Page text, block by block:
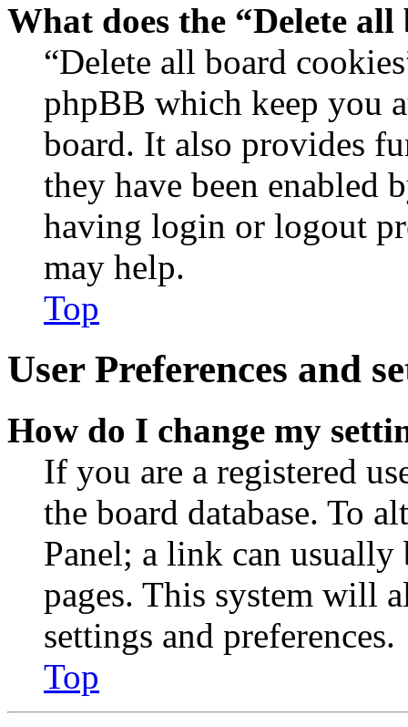
What does the “Delete
“Delete all board
phpBB which keep you
board. It also provides
they have been enabled
having login or logout
may help.
Top
User Preferences and
How do I change my
If you are a registered
the board database. To
Panel; a link can
pages. This system will
settings and preferences.
Top